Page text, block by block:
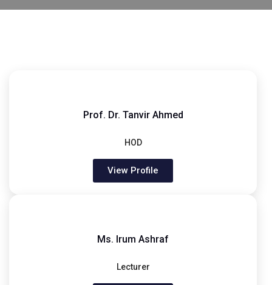
Prof. Dr. Tanvir Ahmed
HOD
View Profile
Ms. Irum Ashraf
Lecturer